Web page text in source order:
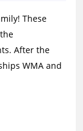
After the
WMA and